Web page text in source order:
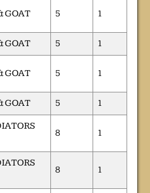
GOAT 5 1
GOAT 5 1
GOAT 5 1
GOAT 5 1
8 1
8 1